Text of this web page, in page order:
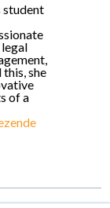
student
she
of a